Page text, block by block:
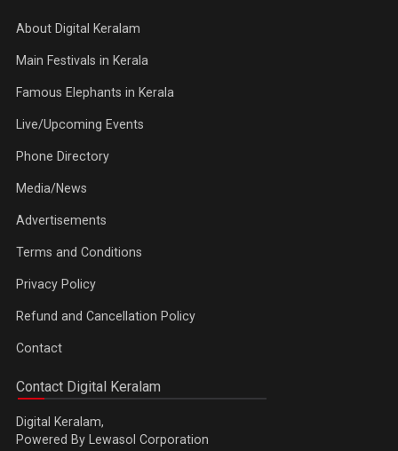
About Digital Keralam
Main Festivals in Kerala
Famous Elephants in Kerala
Live/Upcoming Events
Phone Directory
Media/News
Advertisements
Terms and Conditions
Privacy Policy
Refund and Cancellation Policy
Contact
Contact Digital Keralam
Digital Keralam,
Powered By Lewasol Corporation